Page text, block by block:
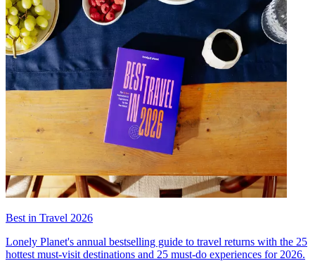
Best in Travel 2026
Lonely Planet's annual bestselling guide to travel returns with the 25
hottest must-visit destinations and 25 must-do experiences for 2026.